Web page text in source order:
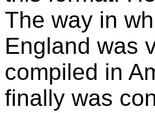
The way in
England was
compiled in
finally was